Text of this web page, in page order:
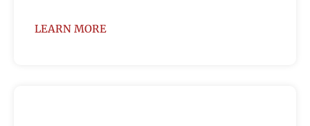
LEARN MORE